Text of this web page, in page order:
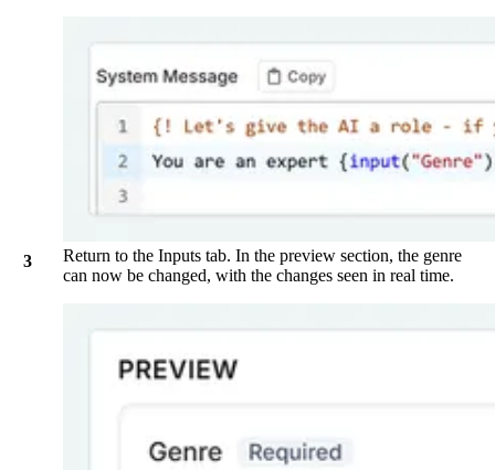
Return to the Inputs tab. In the preview section, the genre
can now be changed, with the changes seen in real time.